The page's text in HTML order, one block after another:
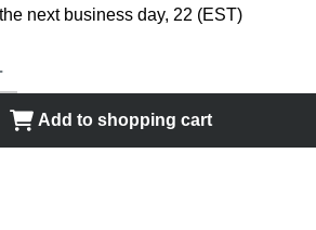
next business day, 22 (EST)
the desired amount or use the buttons
Add to shopping cart